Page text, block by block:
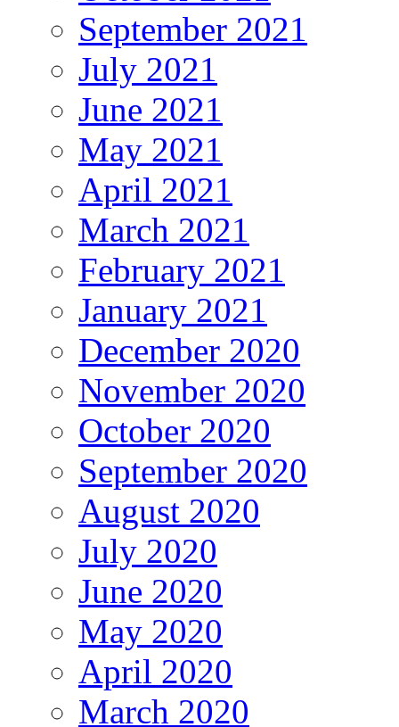
September 2021
July 2021
June 2021
May 2021
April 2021
March 2021
February 2021
January 2021
December 2020
November 2020
October 2020
September 2020
August 2020
July 2020
June 2020
May 2020
April 2020
March 2020